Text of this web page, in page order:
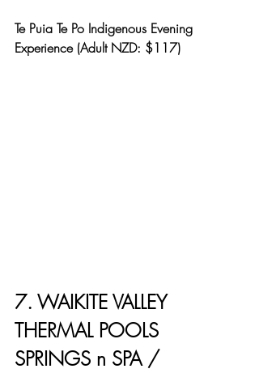
Te Puia Te Po Indigenous Evening
Experience (Adult NZD: $117)
7. WAIKITE VALLEY
THERMAL POOLS
SPRINGS n SPA /